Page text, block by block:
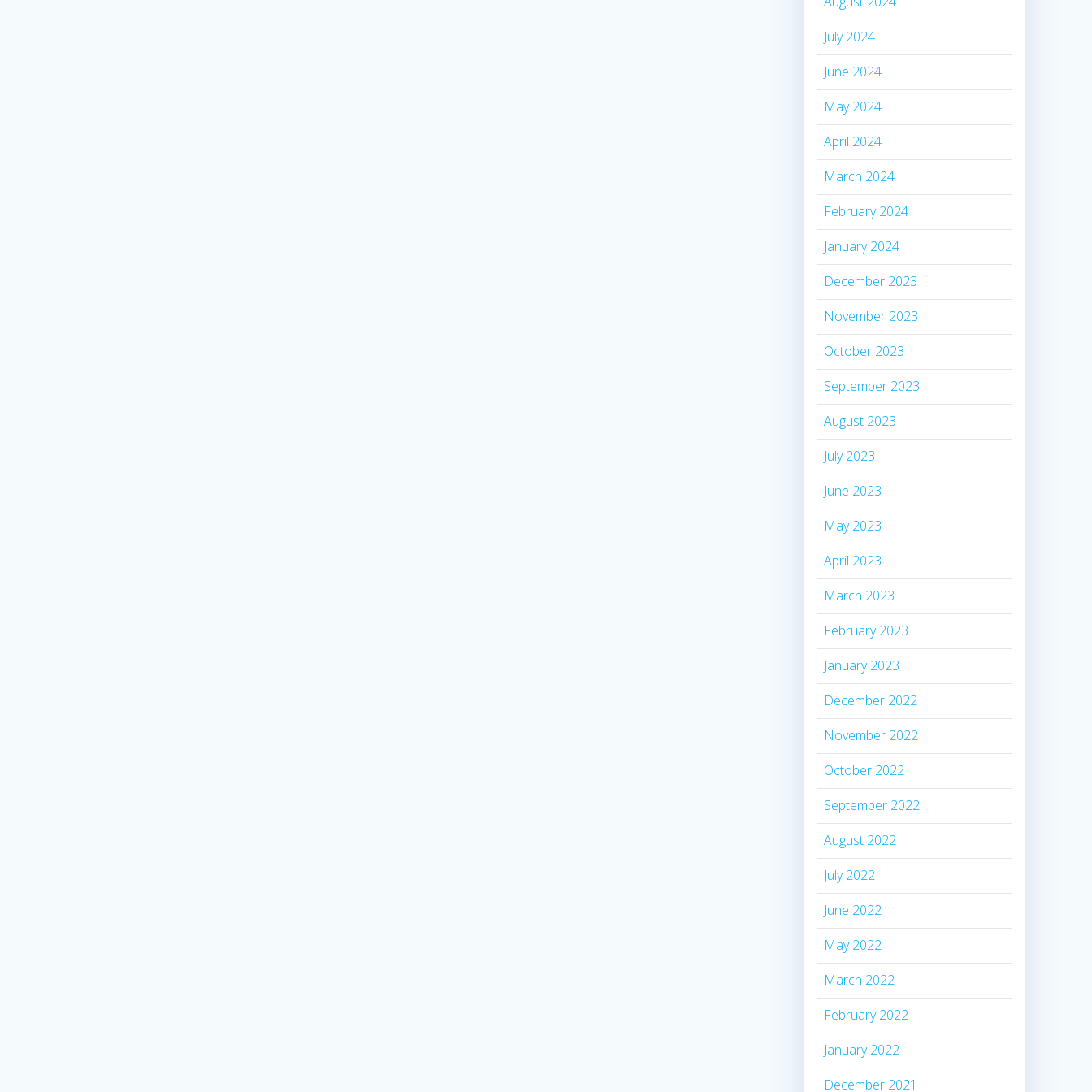
July 2024
June 2024
May 2024
April 2024
March 2024
February 2024
January 2024
December 2023
November 2023
October 2023
September 2023
August 2023
July 2023
June 2023
May 2023
April 2023
March 2023
February 2023
January 2023
December 2022
November 2022
October 2022
September 2022
August 2022
July 2022
June 2022
May 2022
March 2022
February 2022
January 2022
December 2021